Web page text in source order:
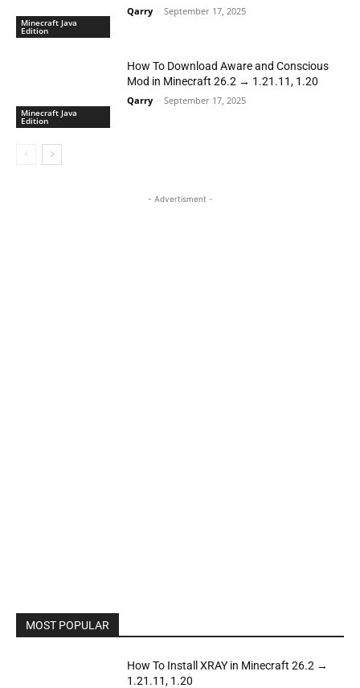
Minecraft Java
Edition
Qarry - September 17, 2025
Minecraft Java
Edition
How To Download Aware and Conscious
Mod in Minecraft 26.2 → 1.21.11, 1.20
Qarry - September 17, 2025
- Advertisment -
MOST POPULAR
How To Install XRAY in Minecraft 26.2 →
1.21.11, 1.20